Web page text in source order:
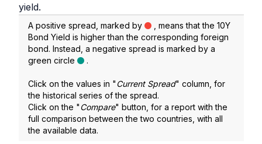
yield.
A positive spread, marked by
, means that the 10Y
Bond Yield is higher than the corresponding foreign
bond. Instead, a negative spread is marked by a
green circle
.
Click on the values in "Current Spread" column, for
the historical series of the spread.
Click on the "Compare" button, for a report with the
full comparison between the two countries, with all
the available data.